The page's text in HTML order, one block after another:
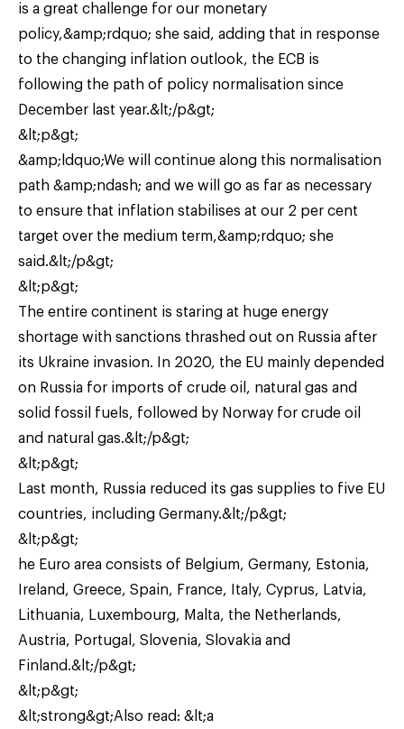
is a great challenge for our monetary
policy,&amp;rdquo; she said, adding that in response
to the changing inflation outlook, the ECB is
following the path of policy normalisation since
December last year.&lt;/p&gt;
&lt;p&gt;
&amp;ldquo;We will continue along this normalisation
path &amp;ndash; and we will go as far as necessary
to ensure that inflation stabilises at our 2 per cent
target over the medium term,&amp;rdquo; she
said.&lt;/p&gt;
&lt;p&gt;
The entire continent is staring at huge energy
shortage with sanctions thrashed out on Russia after
its Ukraine invasion. In 2020, the EU mainly depended
on Russia for imports of crude oil, natural gas and
solid fossil fuels, followed by Norway for crude oil
and natural gas.&lt;/p&gt;
&lt;p&gt;
Last month, Russia reduced its gas supplies to five EU
countries, including Germany.&lt;/p&gt;
&lt;p&gt;
he Euro area consists of Belgium, Germany, Estonia,
Ireland, Greece, Spain, France, Italy, Cyprus, Latvia,
Lithuania, Luxembourg, Malta, the Netherlands,
Austria, Portugal, Slovenia, Slovakia and
Finland.&lt;/p&gt;
&lt;p&gt;
&lt;strong&gt;Also read: &lt;a